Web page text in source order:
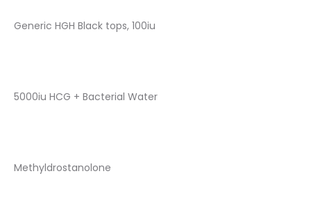
Generic HGH Black tops, 100iu
5000iu HCG + Bacterial Water
Methyldrostanolone